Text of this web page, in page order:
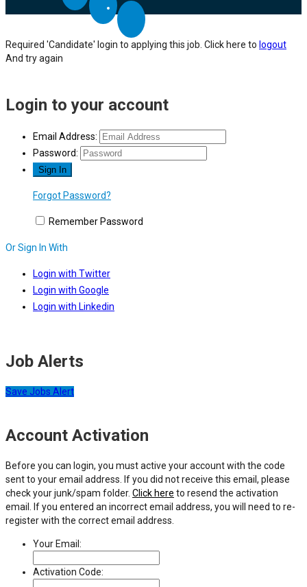
Required 'Candidate' login to applying this job. Click here to logout
And try again
Login to your account
Email Address:
Password:
Forgot Password?
Remember Password
Or Sign In With
Login with Twitter
Login with Google
Login with Linkedin
Job Alerts
Save Jobs Alert
Account Activation
Before you can login, you must active your account with the code
sent to your email address. If you did not receive this email, please
check your junk/spam folder. Click here to resend the activation
email. If you entered an incorrect email address, you will need to re-
register with the correct email address.
Your Email:
Activation Code: